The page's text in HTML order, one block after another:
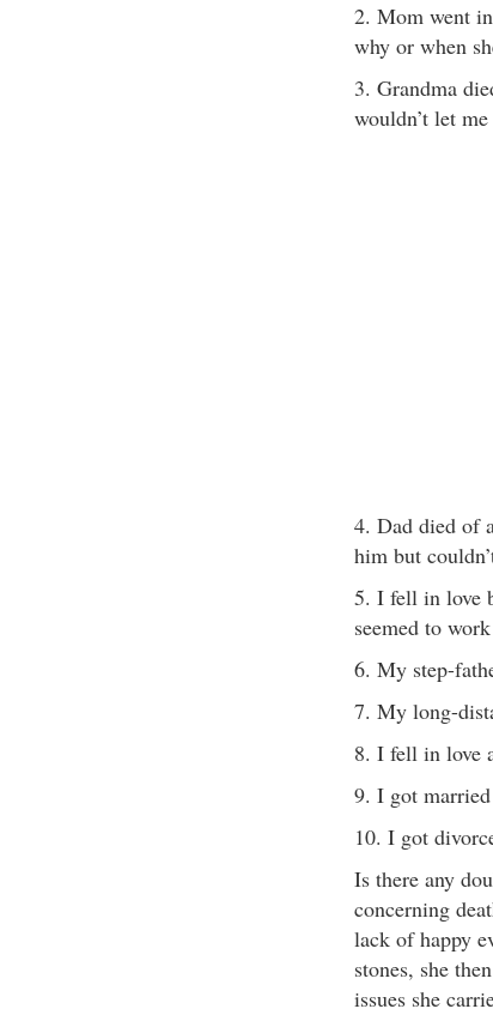
2. Mom went
why or when
3. Grandma
wouldn’t let
4. Dad died of
him but
5. I fell in love
seemed to
6. My step-
7. My long-
8. I fell in love
9. I got
10. I got
Is there any
concerning
lack of happy
stones, she
issues she